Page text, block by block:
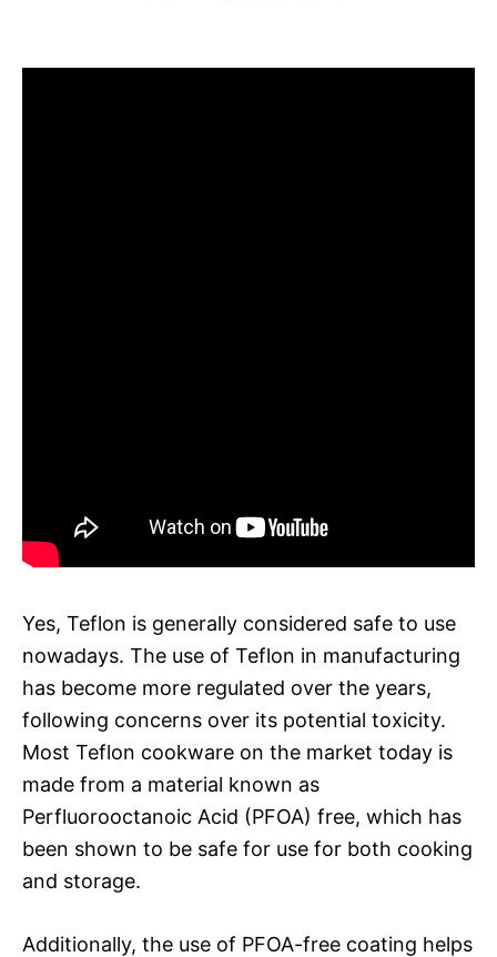
Yes, Teflon is generally considered safe to use
nowadays. The use of Teflon in manufacturing
has become more regulated over the years,
following concerns over its potential toxicity.
Most Teflon cookware on the market today is
made from a material known as
Perfluorooctanoic Acid (PFOA) free, which has
been shown to be safe for use for both cooking
and storage.
Additionally, the use of PFOA-free coating helps